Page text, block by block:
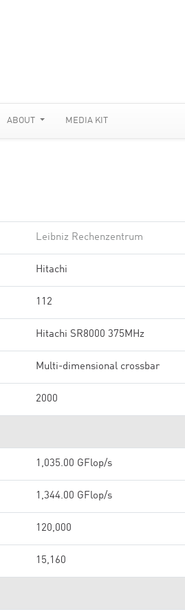
ABOUT MEDIA KIT
Leibniz Rechenzentrum
Hitachi
112
Hitachi SR8000 375MHz
Multi-dimensional crossbar
2000
1,035.00 GFlop/s
1,344.00 GFlop/s
120,000
15,160